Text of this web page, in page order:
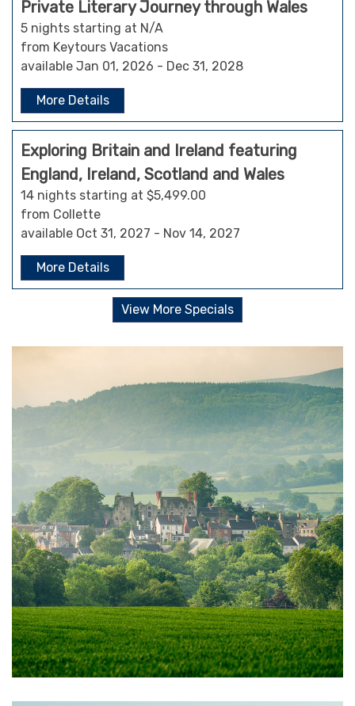
Private Literary Journey through Wales
5 nights starting at N/A
from Keytours Vacations
available Jan 01, 2026 - Dec 31, 2028
More Details
Exploring Britain and Ireland featuring
England, Ireland, Scotland and Wales
14 nights starting at $5,499.00
from Collette
available Oct 31, 2027 - Nov 14, 2027
More Details
View More Specials